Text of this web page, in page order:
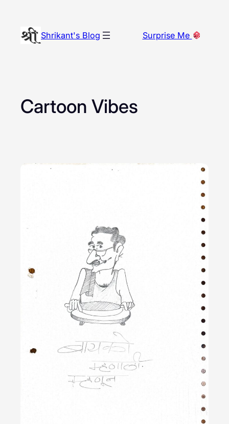
content
Shrikant's Blog Surprise Me
Cartoon Vibes